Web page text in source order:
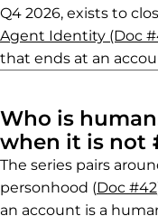
Q4 2026, exists to
Agent Identity (Doc
that ends at an
Who is
when it is not
The series pairs
personhood (Doc #42
an account is a